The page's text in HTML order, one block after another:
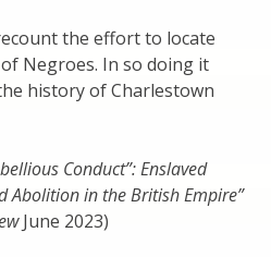
the effort to locate
Negroes. In so doing it
history of Charlestown
Conduct”: Enslaved
Abolition in the British Empire”
June 2023)